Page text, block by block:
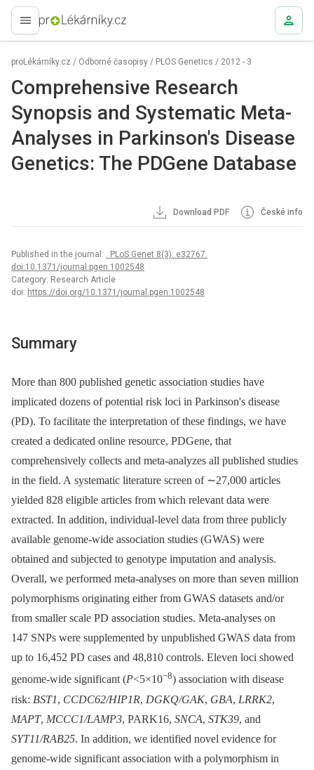
proLékaře.cz
proLékárníky.cz / Odborné časopisy / PLOS Genetics / 2012 - 3
Comprehensive Research
Synopsis and Systematic Meta-
Analyses in Parkinson's Disease
Genetics: The PDGene Database
Download PDF České info
Published in the journal: . PLoS Genet 8(3): e32767.
doi:10.1371/journal.pgen.1002548
Category: Research Article
doi: https://doi.org/10.1371/journal.pgen.1002548
Summary
More than 800 published genetic association studies have
implicated dozens of potential risk loci in Parkinson's disease
(PD). To facilitate the interpretation of these findings, we have
created a dedicated online resource, PDGene, that
comprehensively collects and meta-analyzes all published studies
in the field. A systematic literature screen of ∼27,000 articles
yielded 828 eligible articles from which relevant data were
extracted. In addition, individual-level data from three publicly
available genome-wide association studies (GWAS) were
obtained and subjected to genotype imputation and analysis.
Overall, we performed meta-analyses on more than seven million
polymorphisms originating either from GWAS datasets and/or
from smaller scale PD association studies. Meta-analyses on
147 SNPs were supplemented by unpublished GWAS data from
up to 16,452 PD cases and 48,810 controls. Eleven loci showed
genome-wide significant (P<5×10−8) association with disease
risk: BST1, CCDC62/HIP1R, DGKQ/GAK, GBA, LRRK2,
MAPT, MCCC1/LAMP3, PARK16, SNCA, STK39, and
SYT11/RAB25. In addition, we identified novel evidence for
genome-wide significant association with a polymorphism in